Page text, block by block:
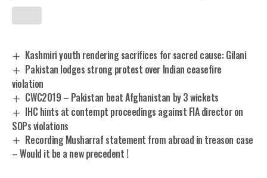
Kashmiri youth rendering sacrifices for sacred cause: Gilani
Pakistan lodges strong protest over Indian ceasefire
violation
CWC2019 – Pakistan beat Afghanistan by 3 wickets
IHC hints at contempt proceedings against FIA director on
SOPs violations
Recording Musharraf statement from abroad in treason case
– Would it be a new precedent !